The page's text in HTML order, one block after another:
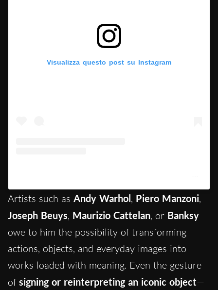
Visualizza questo post su Instagram
Artists such as Andy Warhol, Piero Manzoni,
Joseph Beuys, Maurizio Cattelan, or Banksy
owe to him the possibility of transforming
actions, objects, and everyday images into
works loaded with meaning. Even the gesture
of signing or reinterpreting an iconic object—